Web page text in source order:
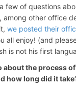
few of questions
among other office
we posted their
all enjoy! (and
is not his first
about the process
how long did it